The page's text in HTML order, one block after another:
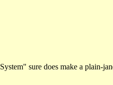
sure does make a plain-